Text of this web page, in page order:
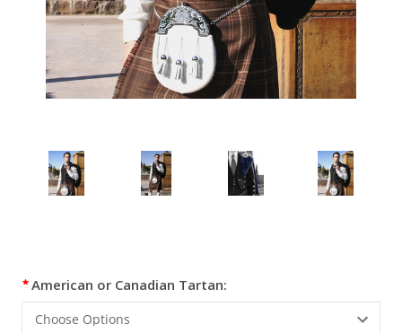
American or Canadian Tartan:
Current
Stock: